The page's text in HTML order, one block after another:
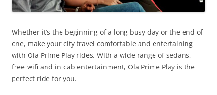
Whether it’s the beginning of a long busy day or the end of
one, make your city travel comfortable and entertaining
with Ola Prime Play rides. With a wide range ofsedans,
free-wifi and in-cab entertainment, Ola Prime Play is the
perfect ride for you.